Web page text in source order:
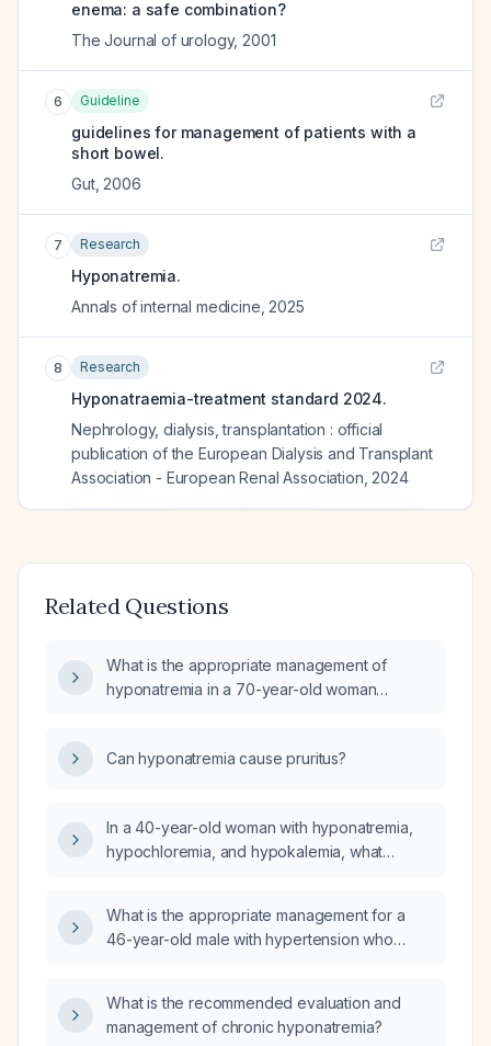
enema: a safe combination?
The Journal of urology, 2001
6 Guideline
guidelines for management of patients with a
short bowel.
Gut, 2006
7 Research
Hyponatremia.
Annals of internal medicine 2025
8 Research
Hyponatraemia-treatment standard 2024.
Nephrology, dialysis, transplantation : official
publication of the European Dialysis and Transplant
Association - European Renal Association 2024
Related Questions
What is the appropriate management of
hyponatremia in a 70-year-old woman
Can hyponatremia cause pruritus?
In a 40-year-old woman with hyponatremia,
hypochloremia, and hypokalemia, what
What is the appropriate management for a
46-year-old male with hypertension who
self‑administered activated charcoal,
hyponatremia (serum sodium 126 mEq/L),
What is the recommended evaluation and
management of chronic hyponatremia?